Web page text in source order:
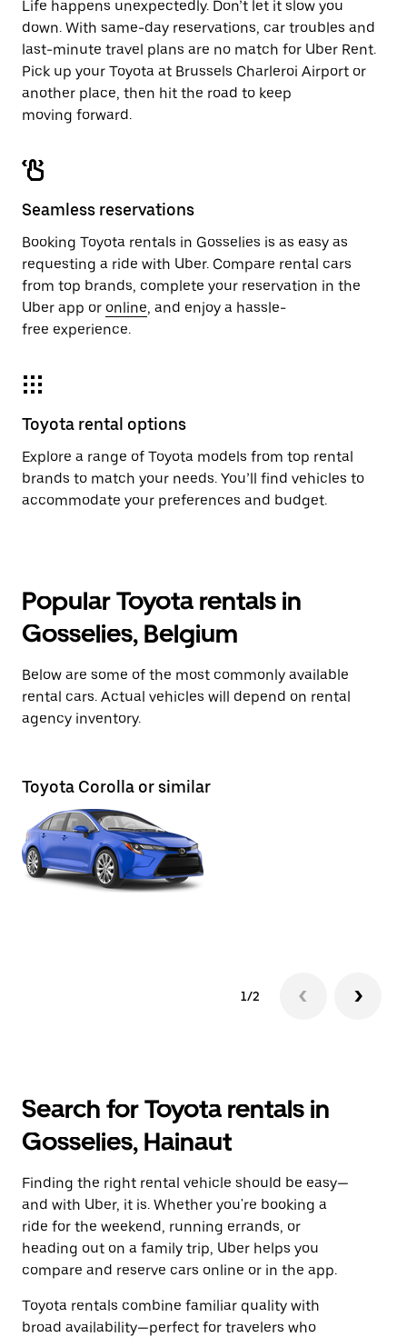
Life happens unexpectedly. Don’t let it slow you
down. With same-day reservations, car troubles and
last-minute travel plans are no match for Uber Rent.
Pick up your Toyota at Brussels Charleroi Airport or
another place, then hit the road to keep
moving forward.
Seamless reservations
Booking Toyota rentals in Gosselies is as easy as
requesting a ride with Uber. Compare rental cars
from top brands, complete your reservation in the
Uber app or online, and enjoy a hassle-
free experience.
Toyota rental options
Explore a range of Toyota models from top rental
brands to match your needs. You’ll find vehicles to
accommodate your preferences and budget.
Popular Toyota rentals in
Gosselies, Belgium
Below are some of the most commonly available
rental cars. Actual vehicles will depend on rental
agency inventory.
Toyota Corolla or similar
1/2
Search for Toyota rentals in
Gosselies, Hainaut
Finding the right rental vehicle should be easy—
and with Uber, it is. Whether you're booking a
ride for the weekend, running errands, or
heading out on a family trip, Uber helps you
compare and reserve cars online or in the app.
Toyota rentals combine familiar quality with
broad availability—perfect for travelers who